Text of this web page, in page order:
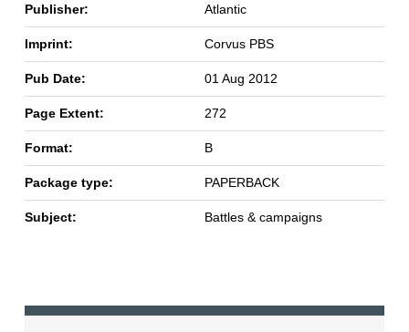
Publisher: Atlantic
Imprint: Corvus PBS
Pub Date: 01 Aug 2012
Page Extent: 272
Format: B
Package type: PAPERBACK
Subject: Battles & campaigns